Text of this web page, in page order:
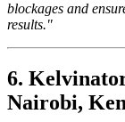
blockages and
results."
6.
Nairobi,